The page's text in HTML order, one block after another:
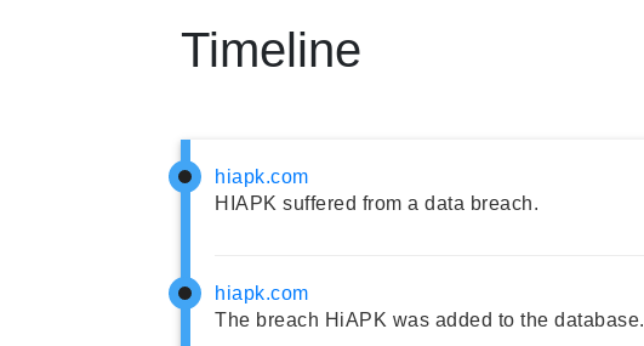
Timeline
hiapk.com
HIAPK suffered from a data breach.
hiapk.com
The breach HiAPK was added to the database.